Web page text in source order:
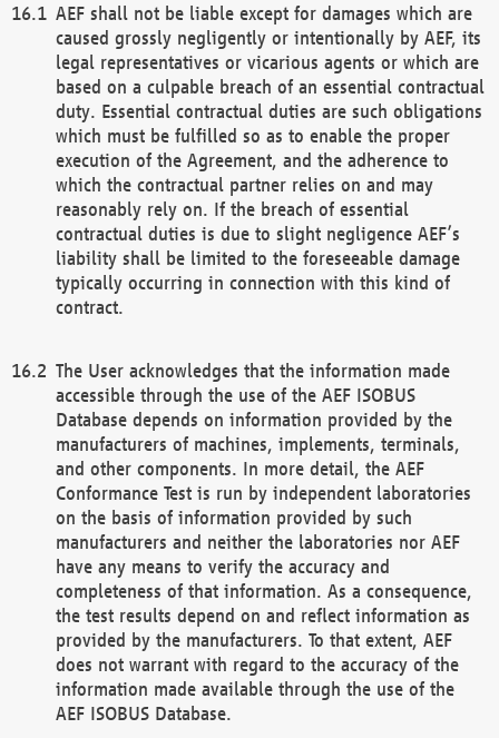
AEF shall not be liable except for damages which are
caused grossly negligently or intentionally by AEF, its
legal representatives or vicarious agents or which are
based on a culpable breach of an essential contractual
duty. Essential contractual duties are such obligations
which must be fulfilled so as to enable the proper
execution of the Agreement, and the adherence to
which the contractual partner relies on and may
reasonably rely on. If the breach of essential
contractual duties is due to slight negligence AEF’s
liability shall be limited to the foreseeable damage
typically occurring in connection with this kind of
contract.
The User acknowledges that the information made
accessible through the use of the AEF ISOBUS
Database depends on information provided by the
manufacturers of machines, implements, terminals,
and other components. In more detail, the AEF
Conformance Test is run by independent laboratories
on the basis of information provided by such
manufacturers and neither the laboratories nor AEF
have any means to verify the accuracy and
completeness of that information. As a consequence,
the test results depend on and reflect information as
provided by the manufacturers. To that extent, AEF
does not warrant with regard to the accuracy of the
information made available through the use of the
AEF ISOBUS Database.